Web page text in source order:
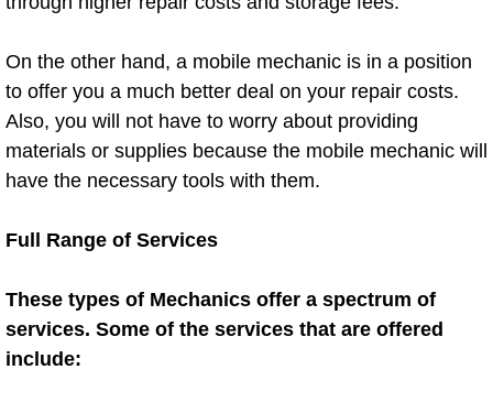
Henderson Mobile Car Lockout
Henderson Mobile Pre-Purchase
Henderson Mobile Roadside
Henderson Mobile Diesel Repair
Henderson Mobile Mechanic
On the other hand, a mobile mechanic is in a position
to offer you a much better deal on your repair costs.
Also, you will not have to worry about providing
materials or supplies because the mobile mechanic will
have the necessary tools with them.
Full Range of Services
These types of Mechanics offer a spectrum of
services. Some of the services that are offered
include: